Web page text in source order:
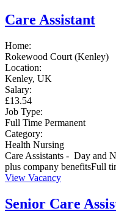
Care Assistant
Home:
Rokewood Court (Kenley)
Location:
Kenley, UK
Salary:
£13.54
Job Type:
Full Time Permanent
Category:
Health Nursing
Care Assistants - Day and
plus company benefitsFull
View Vacancy
Senior Care